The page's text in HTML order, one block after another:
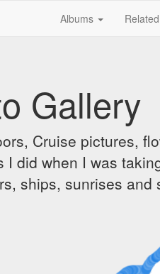
Albums
Gallery
Cruise pictures,
did when I was
ships, sunrises and